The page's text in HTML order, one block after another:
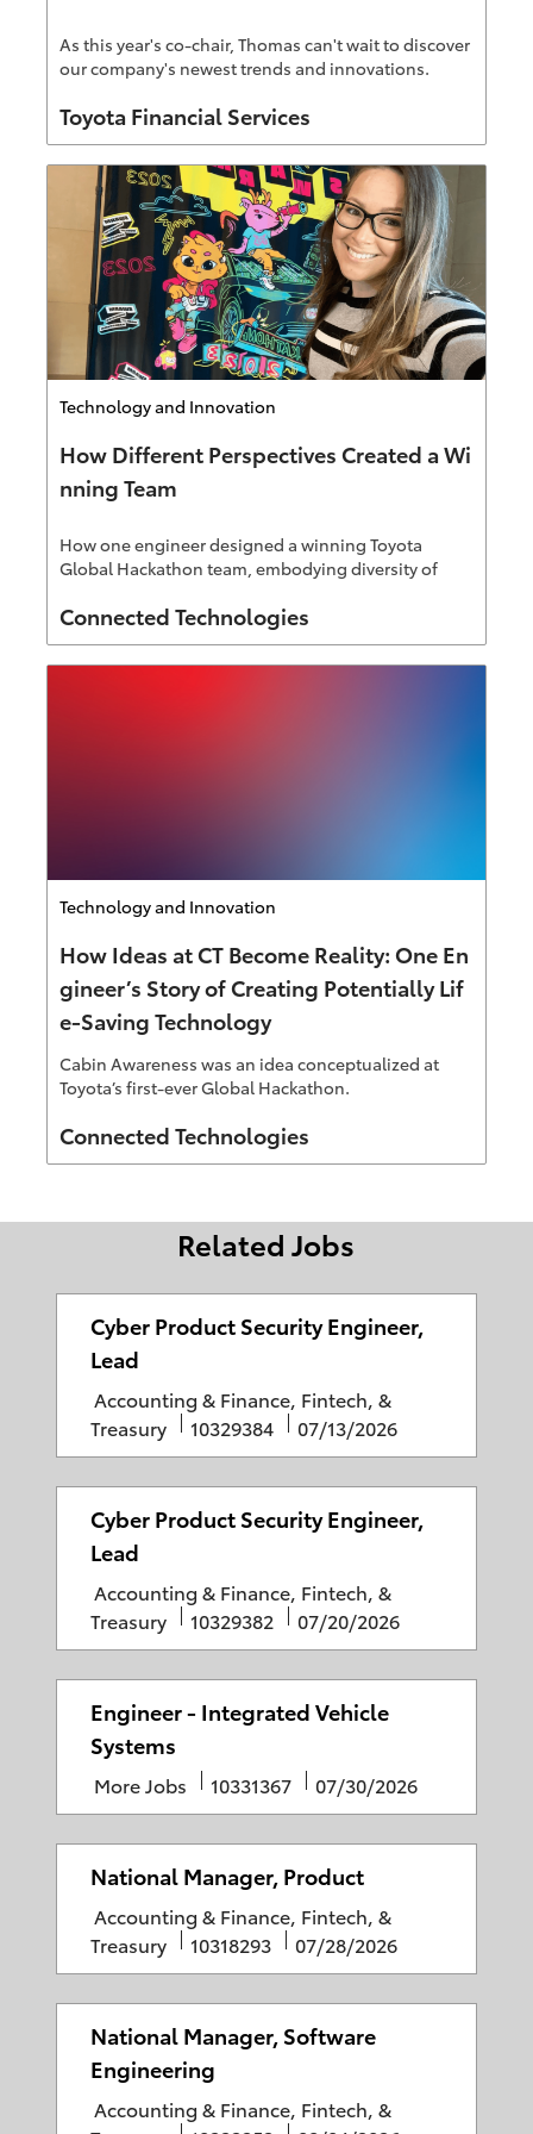
As this year's co-chair, Thomas can't wait to discover
our company's newest trends and innovations.
Author
Toyota Financial Services
Category
Technology and Innovation
How Different Perspectives Created a Wi
nning Team
How one engineer designed a winning Toyota
Global Hackathon team, embodying diversity of
Author
Connected Technologies
Category
Technology and Innovation
How Ideas at CT Become Reality: One En
gineer’s Story of Creating Potentially Lif
e-Saving Technology
Cabin Awareness was an idea conceptualized at
Toyota’s first-ever Global Hackathon.
Author
Connected Technologies
Related Jobs
Cyber Product Security Engineer,
Lead
C
a
t
e
g
o
r
y
Accounting & Finance, Fintech, &
Treasury
J
o
b
I
10329384
P
o
s
t
D
a
t
e
07/13/2026
Cyber Product Security Engineer,
Lead
C
a
t
e
g
o
r
y
Accounting & Finance, Fintech, &
Treasury
J
o
b
10329382
P
o
s
t
D
a
t
e
07/20/2026
Engineer - Integrated Vehicle
Systems
C
a
t
e
o
r
y
More Jobs
J
o
b
I
10331367
P
o
s
t
d
D
a
t
e
07/30/2026
National Manager, Product
C
a
t
e
g
o
r
y
Accounting & Finance, Fintech, &
Treasury
J
o
b
I
10318293
P
o
s
t
D
07/28/2026
National Manager, Software
Engineering
C
Accounting & Finance, Fintech, &